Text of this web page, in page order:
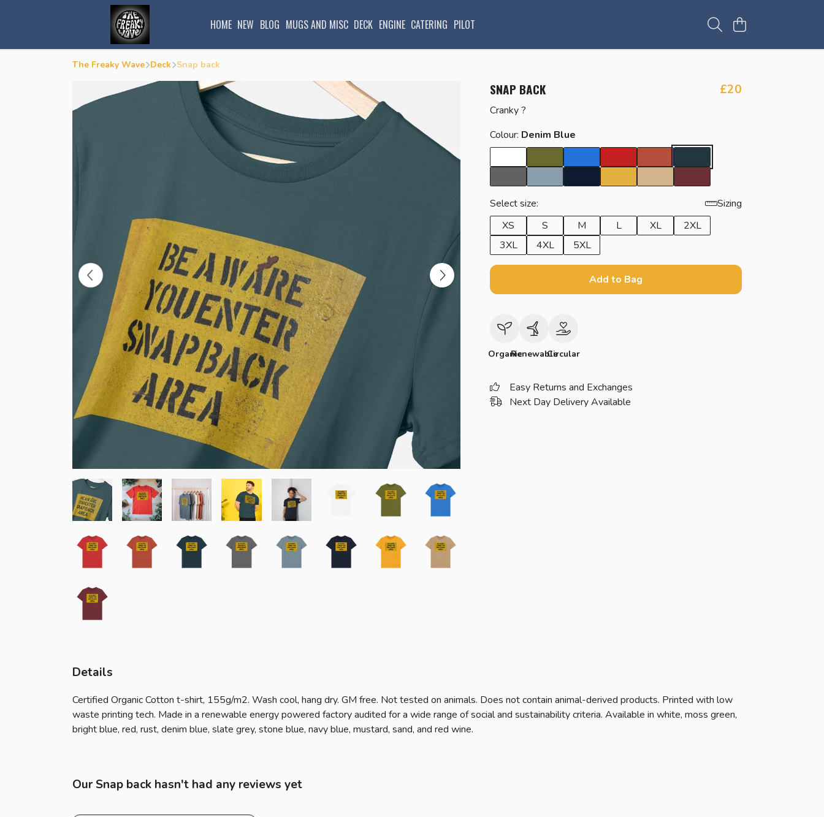
HOME NEW BLOG MUGS AND MISC DECK ENGINE CATERING PILOT
The Freaky Wave Deck Snap back
SNAP BACK £20
Cranky ?
Colour: Denim Blue
Select size:
Sizing
XS
S M L XL
2XL
3XL
4XL 5XL
Add to Bag
OrganicRenewableCircular
Easy Returns and Exchanges
Next Day Delivery Available
Details
Certified Organic Cotton t-shirt, 155g/m2. Wash cool, hang dry. GM free. Not tested on animals. Does not contain animal-derived products. Printed with low
waste printing tech. Made in a renewable energy powered factory audited for a wide range of social and sustainability criteria. Available in white, moss green,
bright blue, red, rust, denim blue, slate grey, stone blue, navy blue, mustard, sand, and red wine.
Our Snap back hasn't had any reviews yet